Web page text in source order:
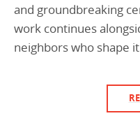
and groundbreaking
work continues
neighbors who shape